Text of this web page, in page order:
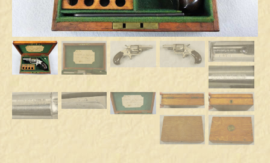
Daggers
Paul Doyle Collection
Questions
Shows